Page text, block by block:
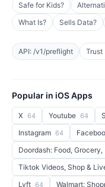
Safe for Kids?
What Is?
Sells Data?
API: /v1/preflight Trust
Popular in iOS Apps
X 64 Youtube 64
Instagram 64
Doordash: Food, Grocery,
Tiktok Videos, Shop &
Lyft 64 Walmart: